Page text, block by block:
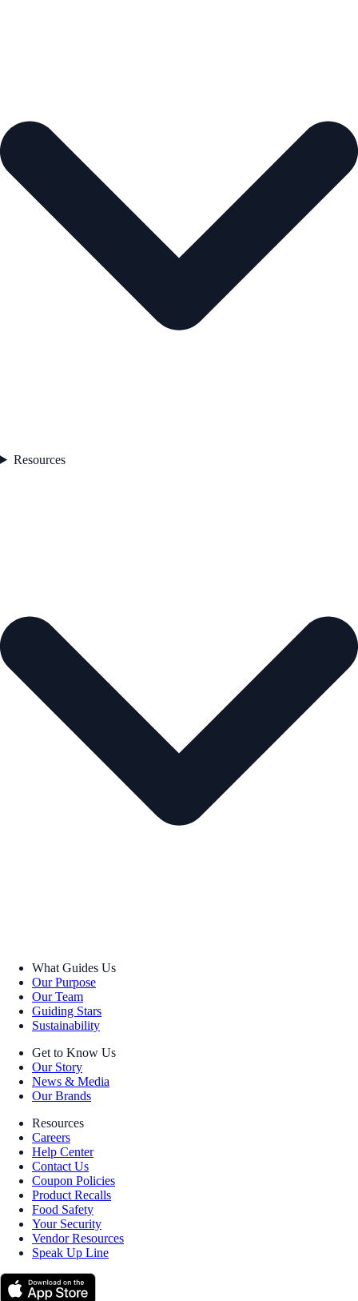
Resources
What Guides Us
Our Purpose
Our Team
Guiding Stars
Sustainability
Get to Know Us
Our Story
News & Media
Our Brands
Resources
Careers
Help Center
Contact Us
Coupon Policies
Product Recalls
Food Safety
Your Security
Vendor Resources
Speak Up Line